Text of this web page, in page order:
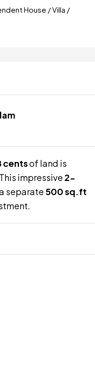
House / Villa /
centsof land is
impressive 2-
separate 500 sq.ft